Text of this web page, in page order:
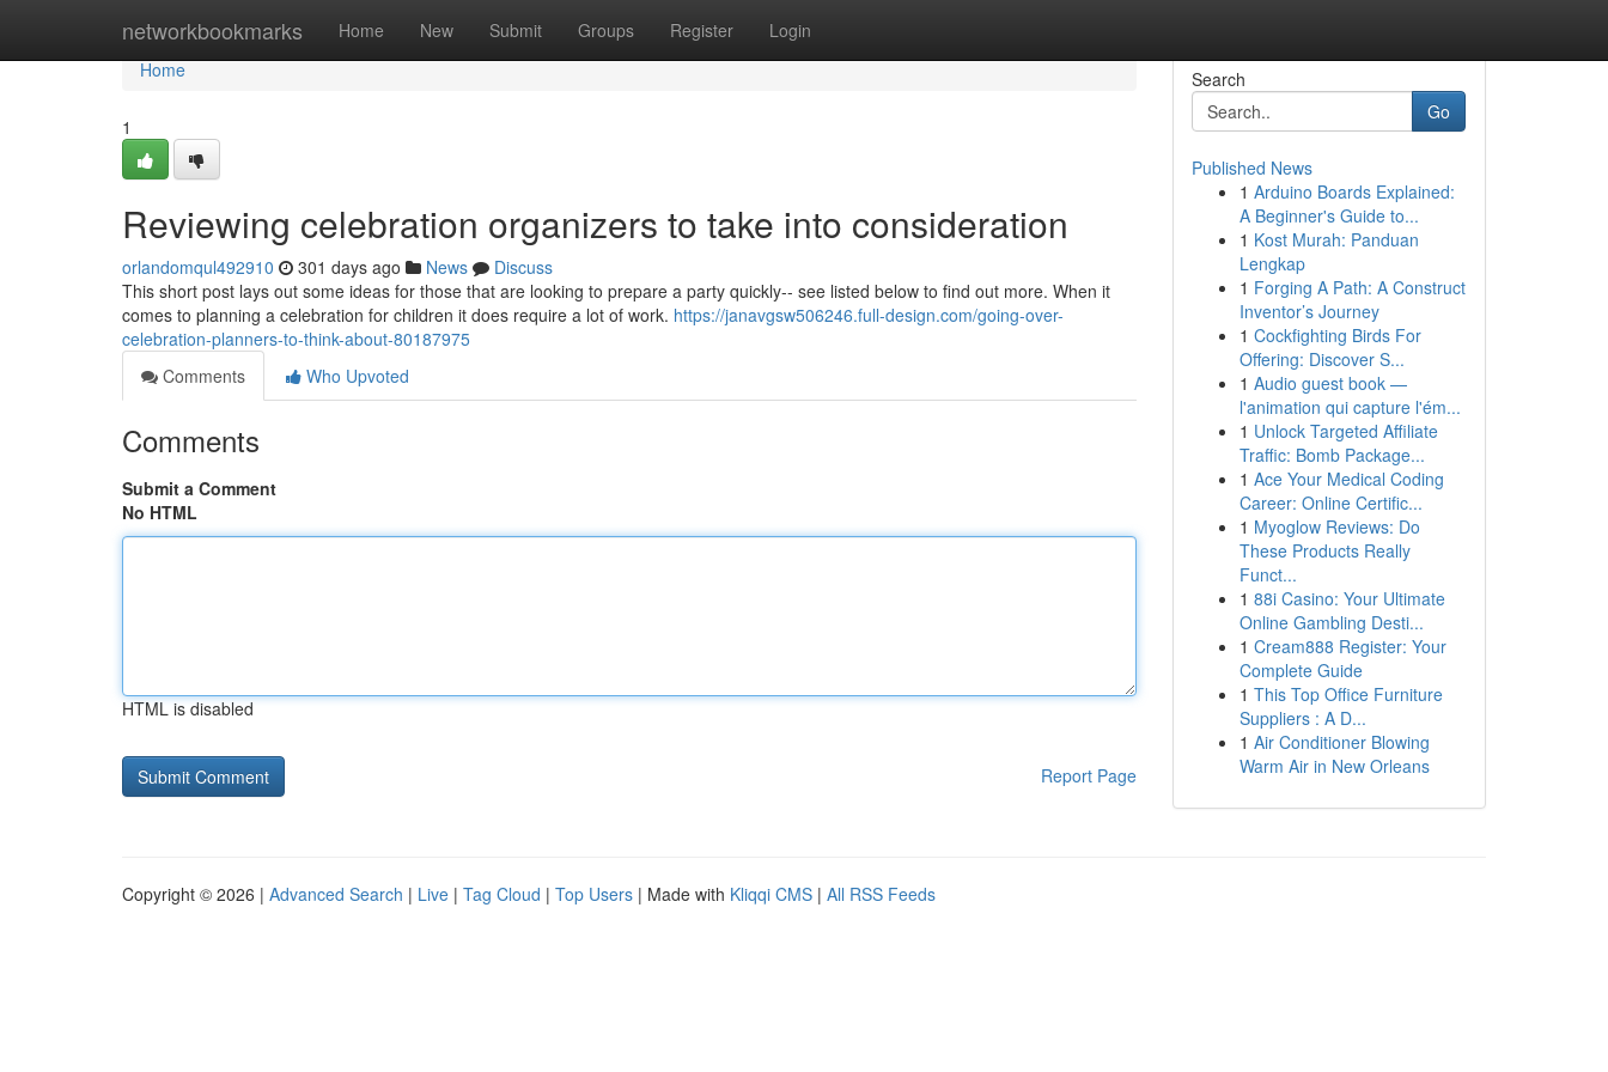
networkbookmarks Home New Submit Groups Register Login
Home
Home
1
Reviewing celebration organizers to take into consideration
orlandomqul492910 301 days ago News
Discuss
This short post lays out some ideas for those that are looking to prepare a party quickly-- see listed below to find out more. When it
comes to planning a celebration for children it does require a lot of work. https://janavgsw506246.full-design.com/going-over-
celebration-planners-to-think-about-80187975
Comments
Who Upvoted
Comments
Submit a Comment
No HTML
HTML is disabled
Report Page
Search
Go
Published News
1 Arduino Boards Explained:
A Beginner's Guide to...
1 Kost Murah: Panduan
Lengkap
1 Forging A Path: A Construct
Inventor’s Journey
1 Cockfighting Birds For
Offering: Discover S...
1 Audio guest book —
l'animation qui capture l'ém...
1 Unlock Targeted Affiliate
Traffic: Bomb Package...
1 Ace Your Medical Coding
Career: Online Certific...
1 Myoglow Reviews: Do
These Products Really
Funct...
1 88i Casino: Your Ultimate
Online Gambling Desti...
1 Cream888 Register: Your
Complete Guide
1 This Top Office Furniture
Suppliers : A D...
1 Air Conditioner Blowing
Warm Air in New Orleans
Copyright © 2026 | Advanced Search | Live | Tag Cloud | Top Users | Made with Kliqqi CMS | All RSS Feeds